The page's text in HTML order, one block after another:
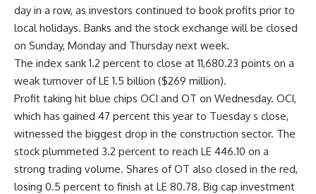
day in a row, as investors continued to book profits prior to
local holidays. Banks and the stock exchange will be closed
on Sunday, Monday and Thursday next week.
The index sank 1.2 percent to close at 11,680.23 points on a
weak turnover of LE 1.5 billion ($269 million).
Profit taking hit blue chips OCI and OT on Wednesday. OCI,
which has gained 47 percent this year to Tuesday s close,
witnessed the biggest drop in the construction sector. The
stock plummeted 3.2 percent to reach LE 446.10 on a
strong trading volume. Shares of OT also closed in the red,
losing 0.5 percent to finish at LE 80.78. Big cap investment